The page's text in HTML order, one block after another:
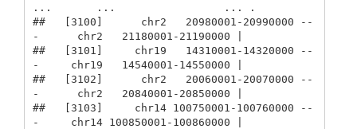
...       ...                 ... .
##   [3100]      chr2   20980001-20990000 --
-      chr2   21180001-21190000 |
##   [3101]     chr19   14310001-14320000 --
-     chr19   14540001-14550000 |
##   [3102]      chr2   20060001-20070000 --
-      chr2   20840001-20850000 |
##   [3103]     chr14 100750001-100760000 --
-     chr14 100850001-100860000 |